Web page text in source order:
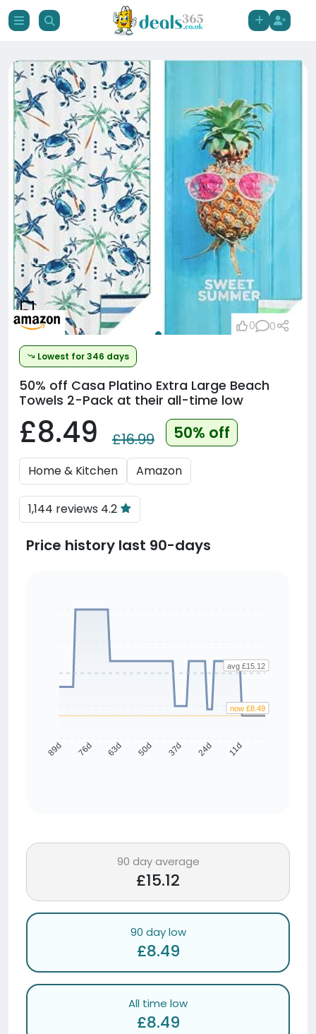
Lowest for 346 days
50% off Casa Platino Extra Large Beach
Towels 2-Pack at their all-time low
£8.49 £16.99 50% off
Home & Kitchen Amazon
1,144 reviews 4.2
0 0
Price history last 90-days
89d 76d 63d 50d 37d 24d 11d
avg £15.12
now £8.49
90 day average
£15.12
90 day low
£8.49
All time low
£8.49